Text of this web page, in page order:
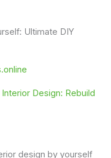
Design: Rebuild
design by yourself